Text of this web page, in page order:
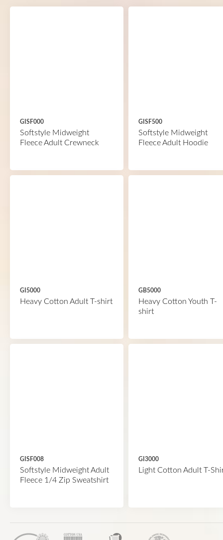
GISF000
Softstyle Midweight
Fleece Adult Crewneck
GISF500
Softstyle Midweight
Fleece Adult Hoodie
GI5000
Heavy Cotton Adult T-shirt
GB5000
Heavy Cotton Youth T-
shirt
GISF008
Softstyle Midweight Adult
Fleece 1/4 Zip Sweatshirt
GI3000
Light Cotton Adult T-